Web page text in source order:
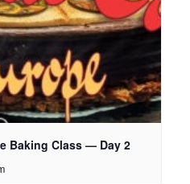
Baking Class — Day 2